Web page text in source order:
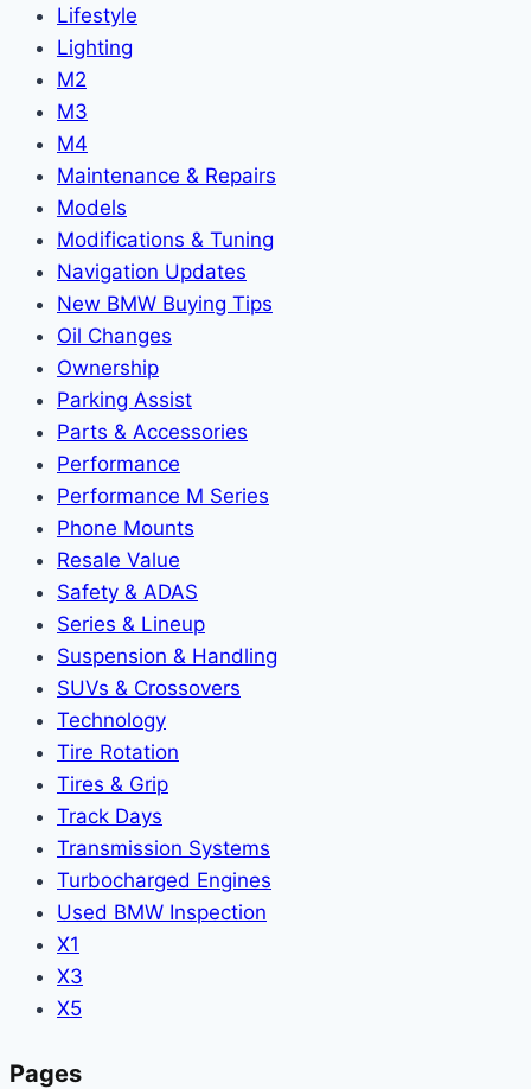
Lifestyle
Lighting
M2
M3
M4
Maintenance & Repairs
Models
Modifications & Tuning
Navigation Updates
New BMW Buying Tips
Oil Changes
Ownership
Parking Assist
Parts & Accessories
Performance
Performance M Series
Phone Mounts
Resale Value
Safety & ADAS
Series & Lineup
Suspension & Handling
SUVs & Crossovers
Technology
Tire Rotation
Tires & Grip
Track Days
Transmission Systems
Turbocharged Engines
Used BMW Inspection
X1
X3
X5
Pages